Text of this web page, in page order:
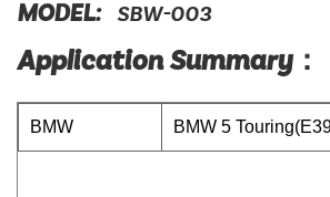
MODEL: SBW-003
Application Summary：
BMW BMW 5